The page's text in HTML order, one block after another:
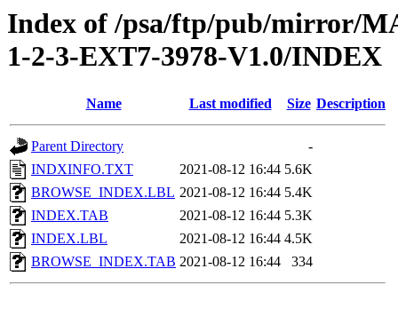
Index of /psa/ftp/pub/mirror/
1-2-3-EXT7-3978-V1.0/INDEX
Name Last modified Size Description
Parent Directory
-
INDXINFO.TXT
2021-08-12 16:44 5.6K
BROWSE_INDEX.LBL 2021-08-12 16:44 5.4K
INDEX.TAB
2021-08-12 16:44 5.3K
INDEX.LBL
2021-08-12 16:44 4.5K
BROWSE_INDEX.TAB 2021-08-12 16:44 334